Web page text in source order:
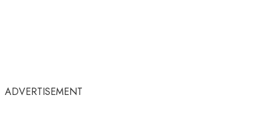
ADVERTISEMENT